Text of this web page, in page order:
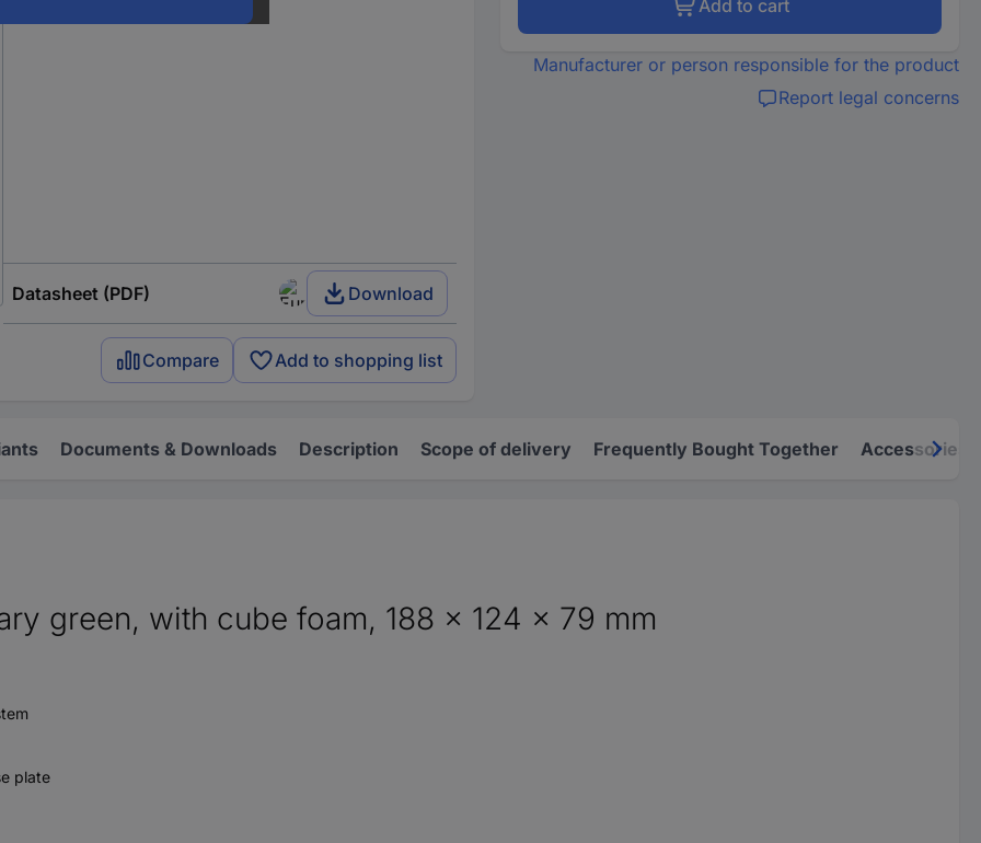
Datasheet (PDF) Download
Compare Add to shopping list
Add to cart
Manufacturer or person responsible for the product
Report legal concerns
Documents & Downloads Description Scope of delivery Frequently Bought Together Accessories
green, with cube foam, 188 x 124 x 79 mm
plate